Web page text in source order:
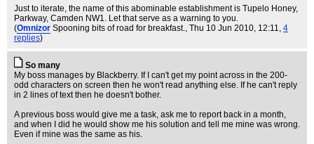
Just to iterate, the name of this abominable establishment is Tupelo Honey,
Parkway, Camden NW1. Let that serve as a warning to you.
(Omnizor Spooning bits of road for breakfast., Thu 10 Jun 2010, 12:11, 4
replies)
So many
My boss manages by Blackberry. If I can't get my point across in the 200-
odd characters on screen then he won't read anything else. If he can't reply
in 2 lines of text then he doesn't bother.
A previous boss would give me a task, ask me to report back in a month,
and when I did he would show me his solution and tell me mine was wrong.
Even if mine was the same as his.